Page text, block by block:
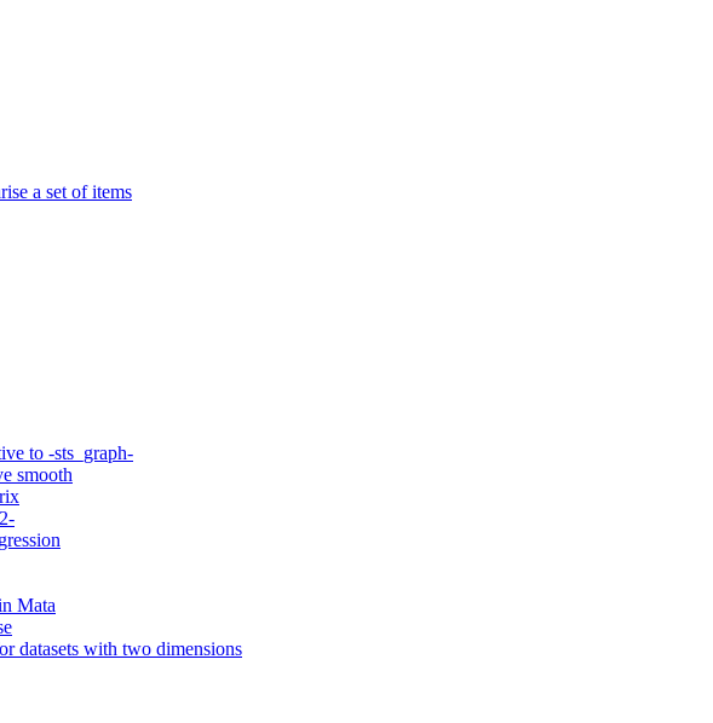
a set of items
to -sts_graph-
smooth
Mata
datasets with two dimensions